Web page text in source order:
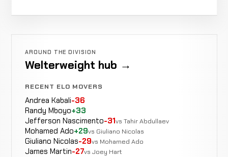
LOSS
0-0
3-0
AROUND THE DIVISION
Welterweight hub →
RECENT ELO MOVERS
Andrea Kabali-36
Randy Mboyo+33
Jefferson Nascimento-31vs Tahir Abdullaev
Mohamed Ado+29vs Giuliano Nicolas
Giuliano Nicolas-29vs Mohamed Ado
James Martin-27vs Joey Hart